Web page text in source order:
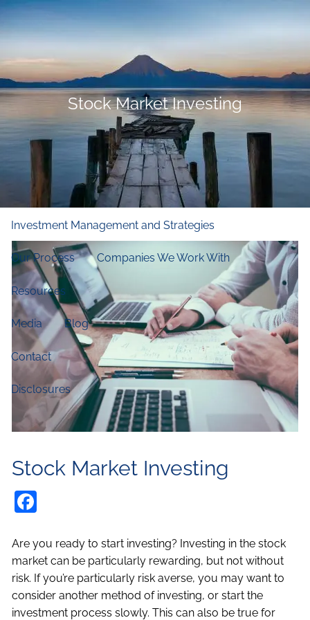
Skip to main content
Home
Who We Are
Our Firm Our Principles Our Team
Financial and Retirement Planning
Investment Management and Strategies
Our Process Companies We Work With
Resources
Media Blog
Contact
Disclosures
Stock Market Investing
Stock Market Investing
Are you ready to start investing? Investing in the stock
market can be particularly rewarding, but not without
risk. If you’re particularly risk averse, you may want to
consider another method of investing, or start the
investment process slowly. This can also be true for